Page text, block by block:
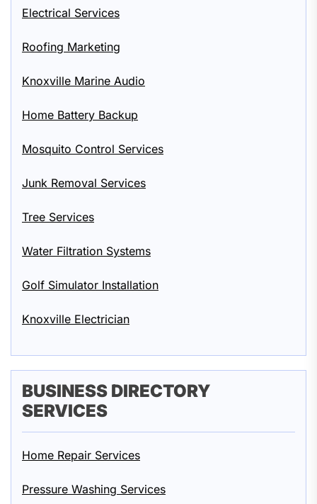
Electrical Services
Roofing Marketing
Knoxville Marine Audio
Home Battery Backup
Mosquito Control Services
Junk Removal Services
Tree Services
Water Filtration Systems
Golf Simulator Installation
Knoxville Electrician
BUSINESS DIRECTORY
SERVICES
Home Repair Services
Pressure Washing Services